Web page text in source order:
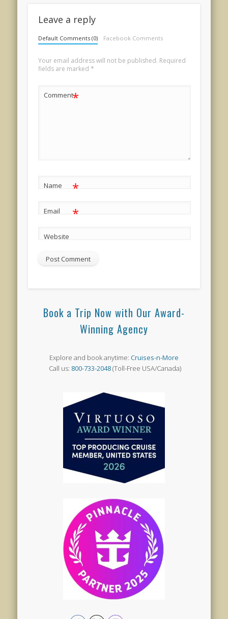
Leave a reply
Default Comments (0) Facebook Comments
Your email address will not be published. Required
fields are marked *
Comment*
Name *
Email *
Website
Book a Trip Now with Our Award-
Winning Agency
Explore and book anytime: Cruises-n-More
Call us: 800-733-2048(Toll-Free USA/Canada)